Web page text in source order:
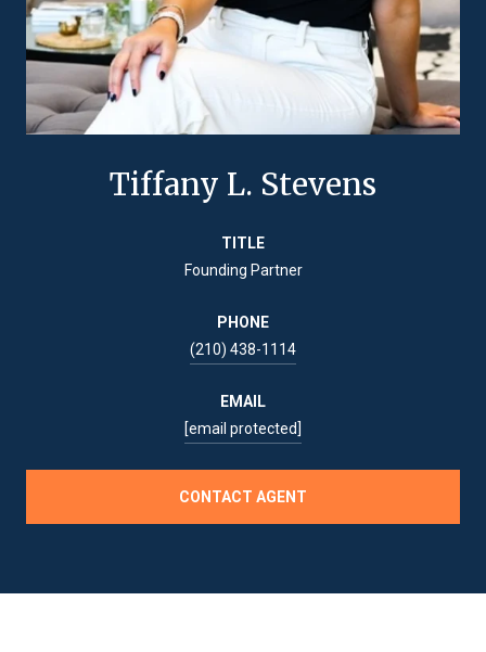
Tiffany L. Stevens
TITLE
Founding Partner
PHONE
(210) 438-1114
EMAIL
[email protected]
CONTACT AGENT